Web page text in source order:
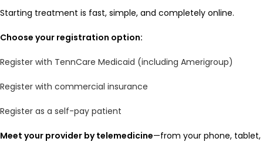
Starting treatment is fast, simple, and completely online.
Choose your registration option:
Register with TennCare Medicaid (including Amerigroup)
Register with commercial insurance
Register as a self-pay patient
Meet your provider by telemedicine—from your phone,